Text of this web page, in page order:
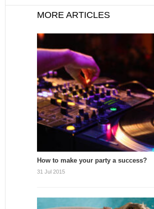
MORE ARTICLES
How to make your party a success?
31 Jul 2015